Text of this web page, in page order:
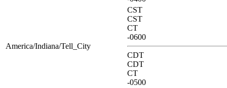
America/Indiana/Tell_City
CST
CST
CT
-0600
CDT
CDT
CT
-0500